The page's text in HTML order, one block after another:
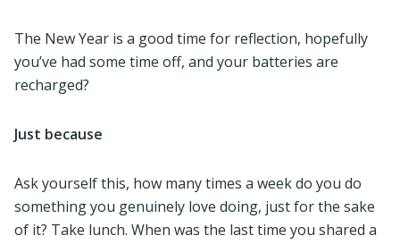
The New Year is a good time for reflection, hopefully
you’ve had some time off, and your batteries are
recharged?
Just because
Ask yourself this, how many times a week do you do
something you genuinely love doing, just for the sake
of it? Take lunch. When was the last time you shared a